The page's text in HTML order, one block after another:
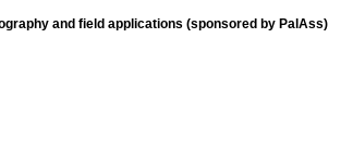
and field applications (sponsored by PalAss)